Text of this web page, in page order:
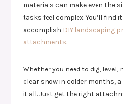
materials can make even the
tasks feel complex. You’ll find
accomplish DIY landscaping
attachments.
Whether you need to dig, level,
clear snow in colder months,
it all. Just get the right